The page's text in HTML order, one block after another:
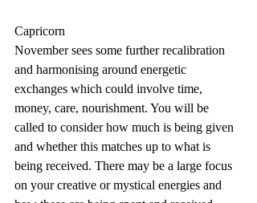
Capricorn
November sees some further recalibration
and harmonising around energetic
exchanges which could involve time,
money, care, nourishment. You will be
called to consider how much is being given
and whether this matches up to what is
being received. There may be a large focus
on your creative or mystical energies and